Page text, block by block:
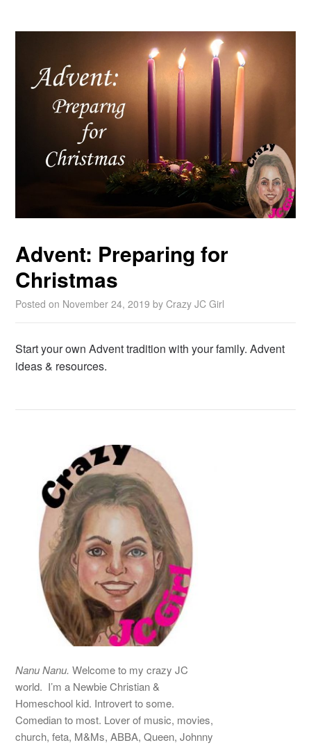
Advent: Preparing for
Christmas
Posted on November 24, 2019 byCrazy JC Girl
Start your own Advent tradition with your family. Advent
ideas & resources.
Nanu Nanu. Welcome to my crazy JC
world. I’m a Newbie Christian &
Homeschool kid. Introvert to some.
Comedian to most. Lover of music, movies,
church, feta, M&Ms, ABBA, Queen, Johnny